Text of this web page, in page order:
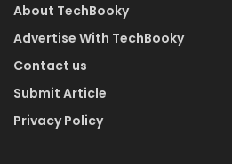
About TechBooky
Advertise With TechBooky
Contact us
Submit Article
Privacy Policy